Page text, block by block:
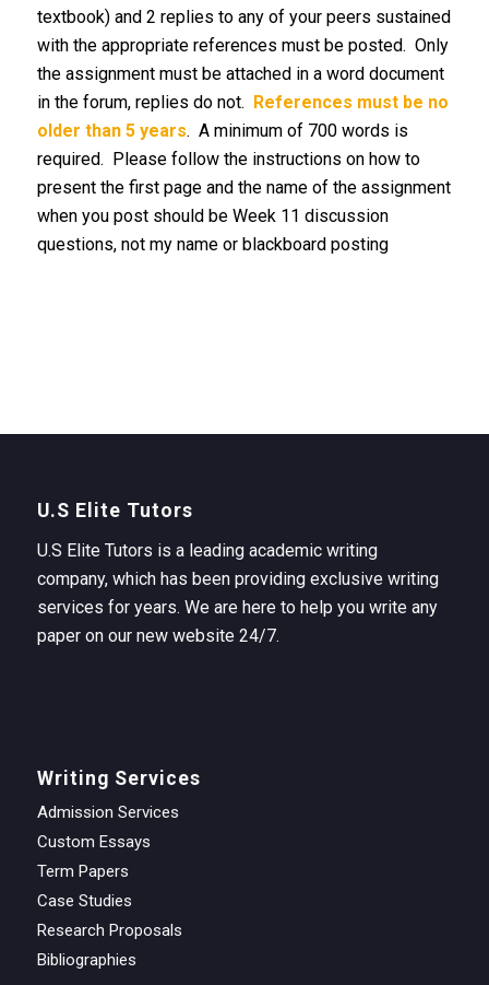
textbook) and 2 replies to any of your peers sustained
with the appropriate references must be posted. Only
the assignment must be attached in a word document
in the forum, replies do not. References must be no
older than 5 years. A minimum of 700 words is
required. Please follow the instructions on how to
present the first page and the name of the assignment
when you post should be Week 11 discussion
questions, not my name or blackboard posting
U.S Elite Tutors
U.S Elite Tutors is a leading academic writing
company, which has been providing exclusive writing
services for years. We are here to help you write any
paper on our new website 24/7.
Writing Services
Admission Services
Custom Essays
Term Papers
Case Studies
Research Proposals
Bibliographies